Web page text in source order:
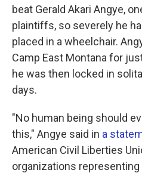
beat Gerald Akari Angye,
plaintiffs, so severely he
placed in a wheelchair.
Camp East Montana for
he was then locked in
days.
"No human being should
this," Angye said in a
American Civil Liberties
organizations